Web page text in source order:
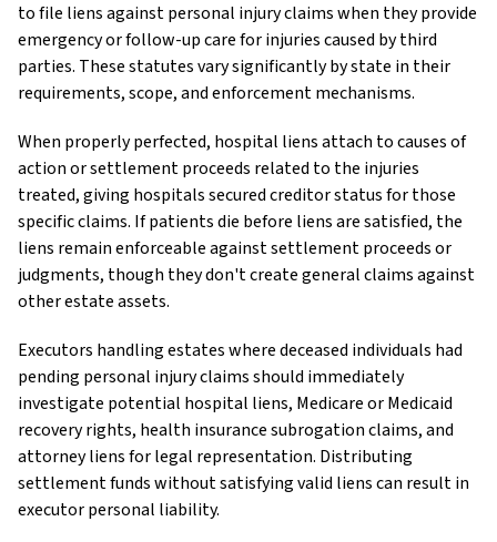
to file liens against personal injury claims when they provide
emergency or follow-up care for injuries caused by third
parties. These statutes vary significantly by state in their
requirements, scope, and enforcement mechanisms.
When properly perfected, hospital liens attach to causes of
action or settlement proceeds related to the injuries
treated, giving hospitals secured creditor status for those
specific claims. If patients die before liens are satisfied, the
liens remain enforceable against settlement proceeds or
judgments, though they don't create general claims against
other estate assets.
Executors handling estates where deceased individuals had
pending personal injury claims should immediately
investigate potential hospital liens, Medicare or Medicaid
recovery rights, health insurance subrogation claims, and
attorney liens for legal representation. Distributing
settlement funds without satisfying valid liens can result in
executor personal liability.